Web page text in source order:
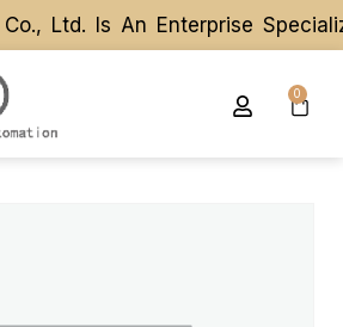
Ltd. Is An Enterprise
Ltd. Is An Enterprise
0